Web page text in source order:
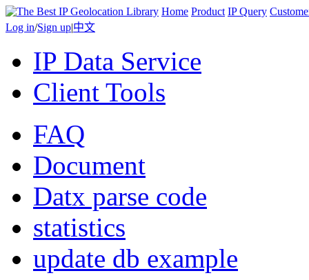
Home Product IP Query
Log in/Sign up|中文
IP Data Service
Client Tools
FAQ
Document
Datx parse code
statistics
update db example